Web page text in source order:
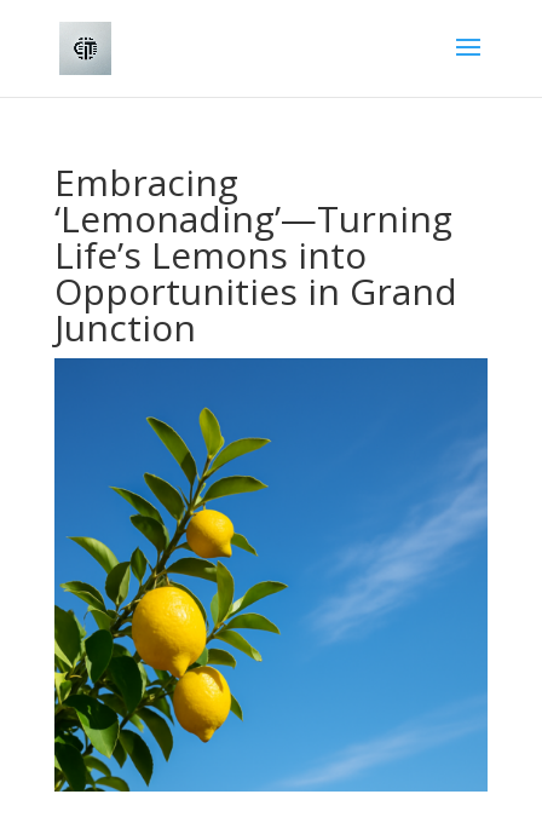
Embracing
‘Lemonading’—Turning
Life’s Lemons into
Opportunities in Grand
Junction